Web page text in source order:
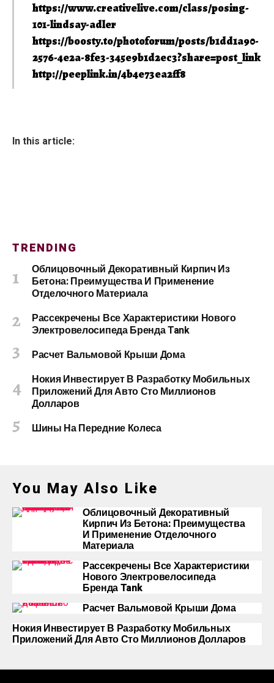
https://www.creativelive.com/class/posing-
101-lindsay-adler
https://boosty.to/photoforum/posts/b1dd1a90-
2576-4e2a-8fe3-345e9b1d2ec3?share=post_link
http://peeplink.in/4b4e73ea2ff8
In this article:
TRENDING
Облицовочный Декоративный Кирпич Из
Бетона: Преимущества И Применение
Отделочного Материала
Рассекречены Все Характеристики Нового
Электровелосипеда Бренда Tank
Расчет Вальмовой Крыши Дома
Нокия Инвестирует В Разработку Мобильных
Приложений Для Авто Сто Миллионов
Долларов
Шины На Передние Колеса
You May Also Like
Облицовочный Декоративный
Кирпич Из Бетона: Преимущества
И Применение Отделочного
Материала
Рассекречены Все Характеристики
Нового Электровелосипеда
Бренда Tank
Расчет Вальмовой Крыши Дома
Нокия Инвестирует В Разработку Мобильных
Приложений Для Авто Сто Миллионов Долларов